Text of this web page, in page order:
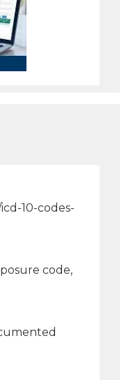
10-codes-
code,